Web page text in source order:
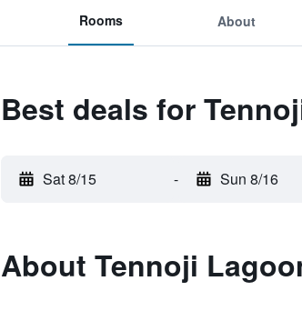
Rooms About
Best deals for
Sat 8/15 - Sun 8/16
About Tennoji